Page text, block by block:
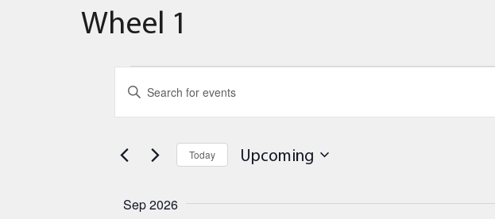
Wheel 1
Events
Search
and
Views
Navigation
Enter
Keyword.
for
by
Keyword.
Today Upcoming
Sep 2026